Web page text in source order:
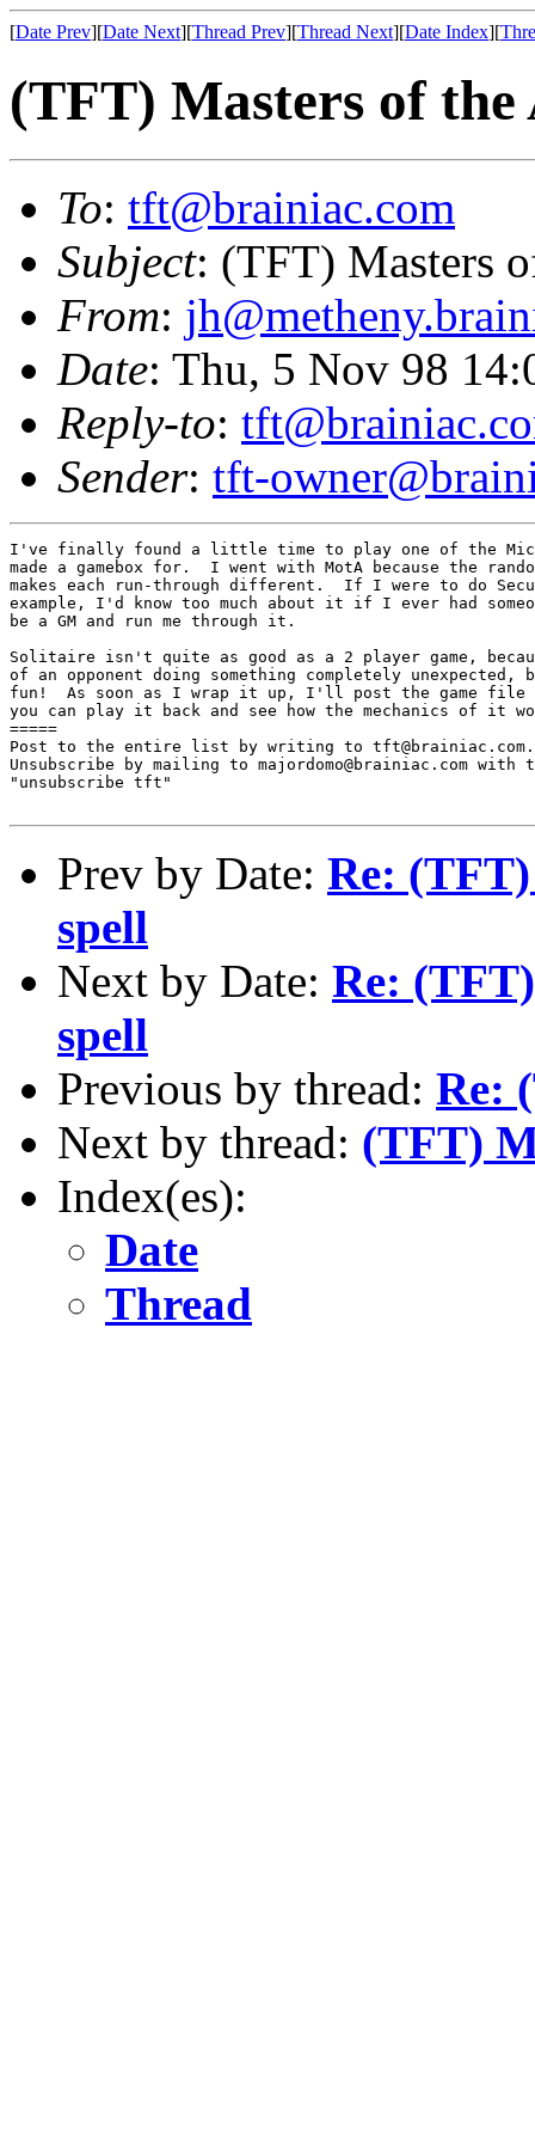
[Date Prev][Date Next][Thread Prev][Thread Next][Date Index][
(TFT) Masters of the
To: tft@brainiac.com
Subject: (TFT) Masters
From:
Date: Thu, 5 Nov 98
Reply-to:
Sender: tft-
I've finally found a little time to play one of the
made a gamebox for.  I went with MotA because the
makes each run-through different.  If I were to do
example, I'd know too much about it if I ever had
be a GM and run me through it.
Solitaire isn't quite as good as a 2 player game,
of an opponent doing something completely
fun!  As soon as I wrap it up, I'll post the game file
you can play it back and see how the mechanics of it
=====
Post to the entire list by writing to tft@brainiac.com.
Unsubscribe by mailing to majordomo@brainiac.com with
"unsubscribe tft"
Prev by Date: Re:
spell
Next by Date: Re:
spell
Previous by thread: Re:
Next by thread: (TFT)
Index(es):
Date
Thread